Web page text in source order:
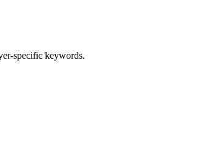
specific keywords.